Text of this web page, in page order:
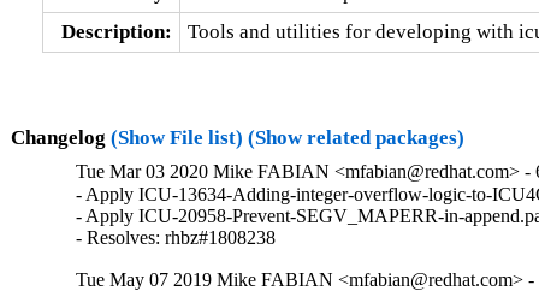
Description:
Tools and utilities for developing with
Changelog (Show File list) (Show related packages)
Tue Mar 03 2020 Mike FABIAN <mfabian@redhat.com> -
- Apply ICU-13634-Adding-integer-overflow-logic-to-
- Apply ICU-20958-Prevent-SEGV_MAPERR-in-
- Resolves: rhbz#1808238
Tue May 07 2019 Mike FABIAN <mfabian@redhat.com> -